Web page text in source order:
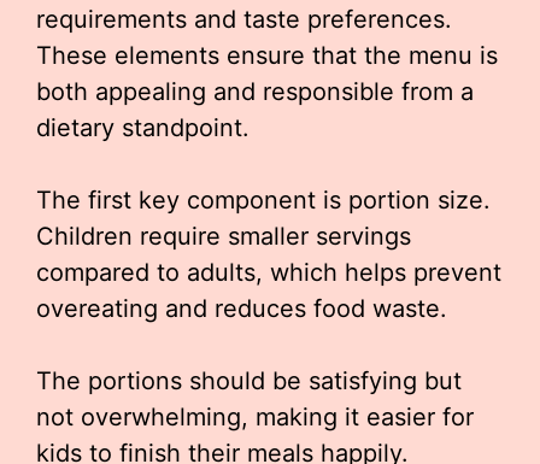
requirements and taste preferences.
These elements ensure that the menu is
both appealing and responsible from a
dietary standpoint.
The first key component is portion size.
Children require smaller servings
compared to adults, which helps prevent
overeating and reduces food waste.
The portions should be satisfying but
not overwhelming, making it easier for
kids to finish their meals happily.